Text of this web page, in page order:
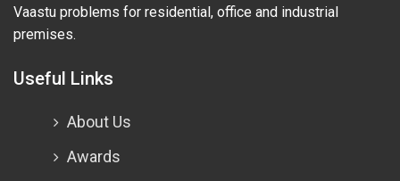
Vaastu problems for residential, office and industrial
premises.
Useful Links
About Us
Awards